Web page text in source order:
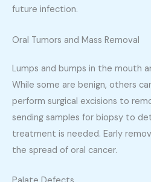
future infection.
Oral Tumors and Mass Removal
Lumps and bumps in the mouth
While some are benign, others
perform surgical excisions to
sending samples for biopsy to
treatment is needed. Early
the spread of oral cancer.